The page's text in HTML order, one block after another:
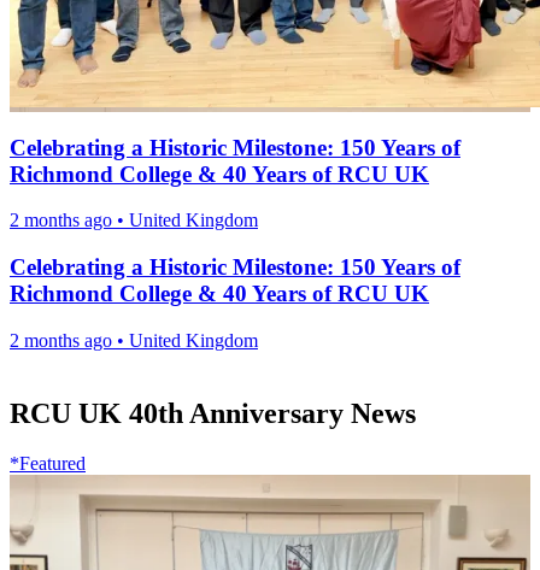
Celebrating a Historic Milestone: 150 Years of
Richmond College & 40 Years of RCU UK
2 months ago • United Kingdom
Celebrating a Historic Milestone: 150 Years of
Richmond College & 40 Years of RCU UK
2 months ago • United Kingdom
RCU UK 40th Anniversary News
*Featured